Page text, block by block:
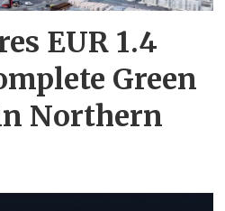
EUR 1.4
Green
Northern